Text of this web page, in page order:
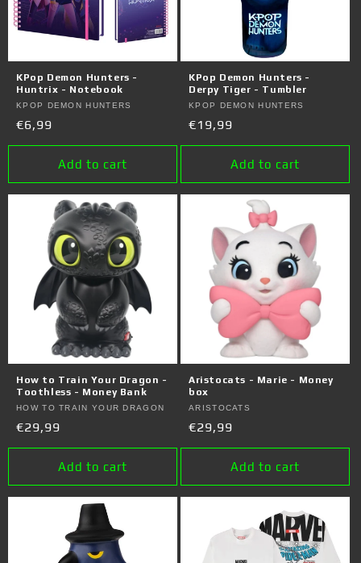
KPop Demon Hunters -
Huntrix - Notebook
Vendor:
KPOP DEMON HUNTERS
Regular
price
€6,99
Add to cart
KPop Demon Hunters -
Derpy Tiger - Tumbler
Vendor:
KPOP DEMON HUNTERS
Regular
price
€19,99
Add to cart
How to Train Your Dragon -
Toothless - Money Bank
Vendor:
HOW TO TRAIN YOUR DRAGON
Regular
price
€29,99
Add to cart
Aristocats - Marie - Money
box
Vendor:
ARISTOCATS
Regular
price
€29,99
Add to cart